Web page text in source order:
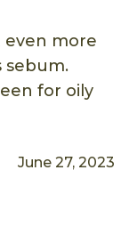
even more
sebum.
for oily
June 27, 2023